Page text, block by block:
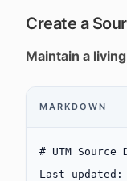
Create a
Maintain a
MARKDOWN
# UTM
Last updated: